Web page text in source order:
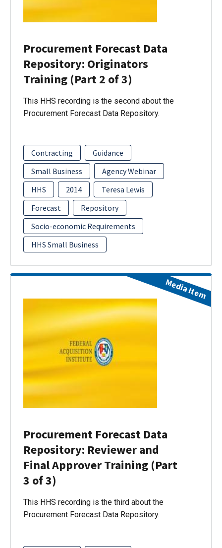
Procurement Forecast Data
Repository: Originators
Training (Part 2 of 3)
This HHS recording is the second about the
Procurement Forecast Data Repository.
Contracting
Guidance
Small Business
Agency Webinar
HHS
2014
Teresa Lewis
Forecast
Repository
Socio-economic Requirements
HHS Small Business
Procurement Forecast Data
Repository: Reviewer and
Final Approver Training (Part
3 of 3)
This HHS recording is the third about the
Procurement Forecast Data Repository.
Media Item